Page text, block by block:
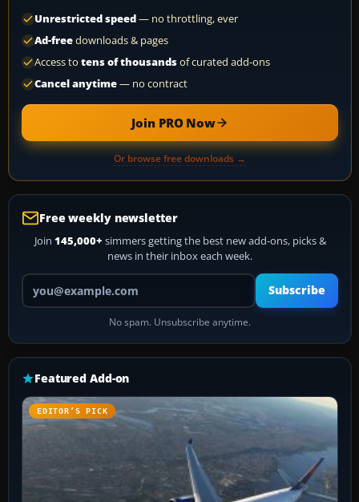
Unrestricted speed— no throttling, ever
Ad-freedownloads & pages
Access to tens of thousandsof curated add-ons
Cancel anytime— no contract
Join PRO Now
Or browse free downloads →
Free weekly newsletter
Join 145,000+ simmers getting the best new add-ons, picks &
news in their inbox each week.
Your email address
Subscribe
No spam. Unsubscribe anytime.
Featured Add-on
EDITOR’S PICK